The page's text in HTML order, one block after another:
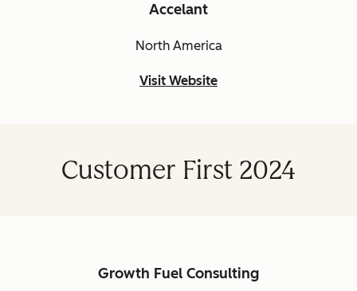
Accelant
North America
Visit Website
Customer First 2024
Growth Fuel Consulting